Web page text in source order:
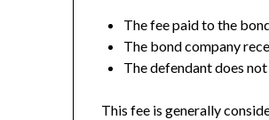
The fee paid to the
The bond company
The defendant does
This fee is generally